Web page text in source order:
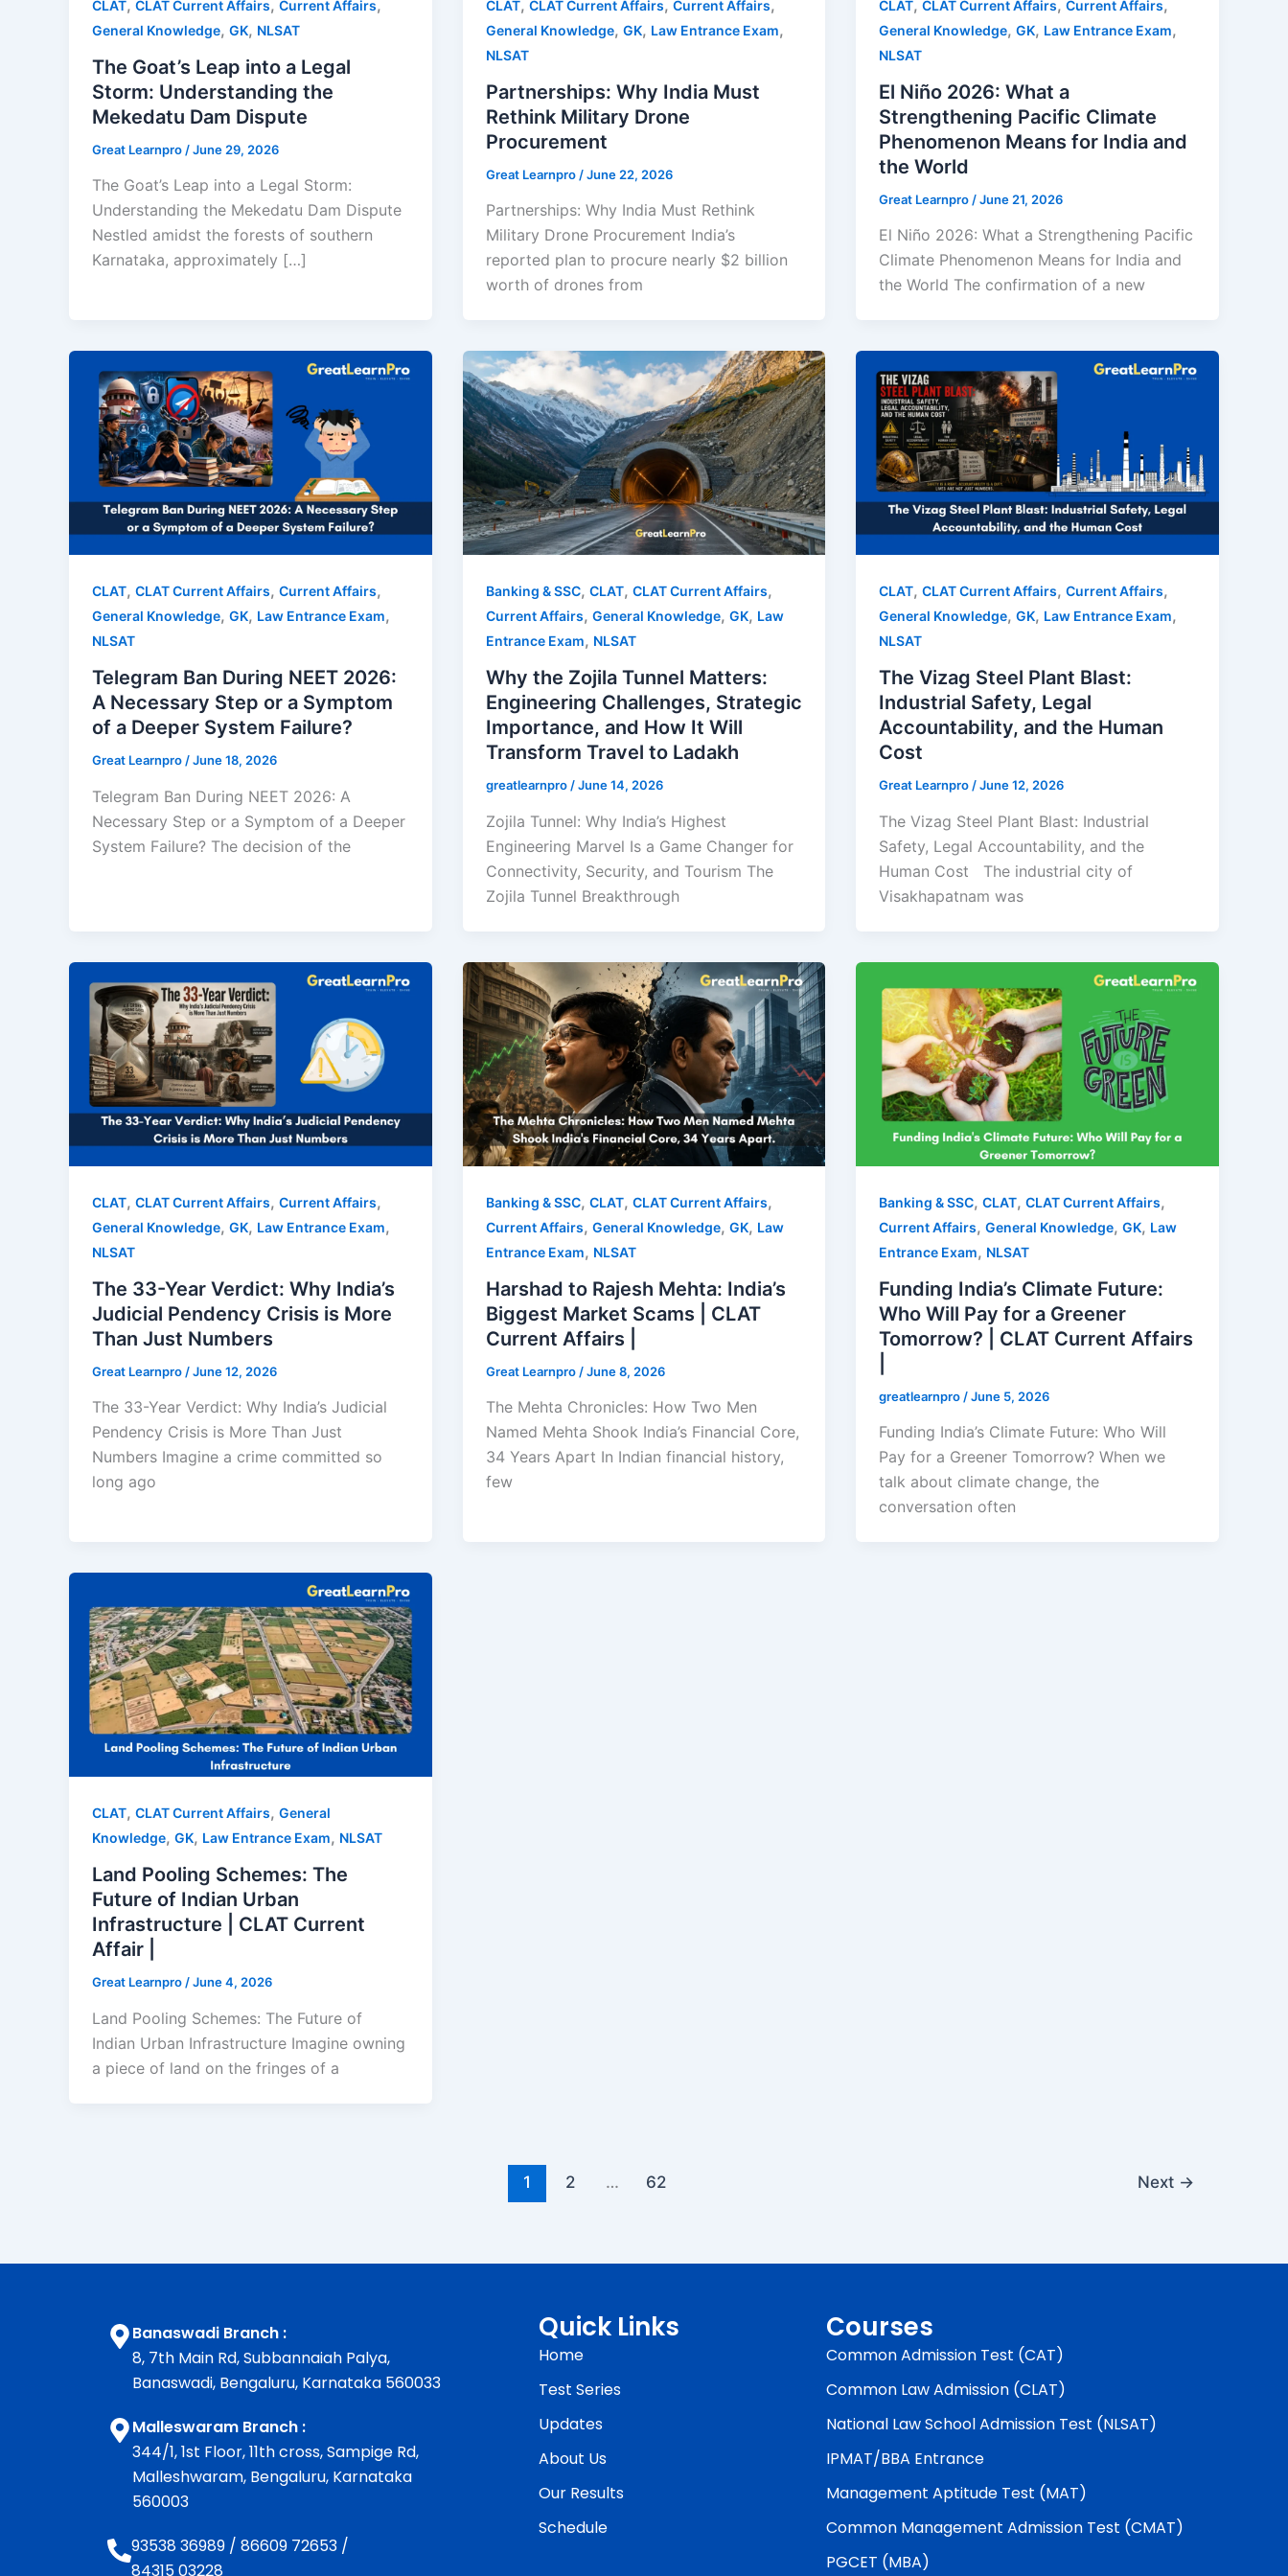
CLAT, CLAT Current Affairs, Current Affairs,
General Knowledge, GK, NLSAT
The Goat’s Leap into a Legal
Storm: Understanding the
Mekedatu Dam Dispute
Great Learnpro /June 29, 2026
The Goat’s Leap into a Legal Storm:
Understanding the Mekedatu Dam Dispute
Nestled amidst the forests of southern
Karnataka, approximately […]
CLAT, CLAT Current Affairs, Current Affairs,
General Knowledge, GK, Law Entrance Exam,
NLSAT
Partnerships: Why India Must
Rethink Military Drone
Procurement
Great Learnpro /June 22, 2026
Partnerships: Why India Must Rethink
Military Drone Procurement India’s
reported plan to procure nearly $2 billion
worth of drones from
CLAT,CLAT Current Affairs,Current Affairs,
General Knowledge,GK, Law Entrance Exam,
NLSAT
El Niño 2026: What a
Strengthening Pacific Climate
Phenomenon Means for India and
the World
Great Learnpro /June 21, 2026
El Niño 2026: What a Strengthening Pacific
Climate Phenomenon Means for India and
the World The confirmation of a new
CLAT, CLAT Current Affairs, Current Affairs,
General Knowledge, GK, Law Entrance Exam,
NLSAT
Telegram Ban During NEET 2026:
A Necessary Step or a Symptom
of a Deeper System Failure?
Great Learnpro/June 18, 2026
Telegram Ban During NEET 2026: A
Necessary Step or a Symptom of a Deeper
System Failure? The decision of the
Banking & SSC, CLAT, CLAT Current Affairs,
Current Affairs, General Knowledge, GK, Law
Entrance Exam, NLSAT
Why the Zojila Tunnel Matters:
Engineering Challenges, Strategic
Importance, and How It Will
Transform Travel to Ladakh
greatlearnpro/June 14, 2026
Zojila Tunnel: Why India’s Highest
Engineering Marvel Is a Game Changer for
Connectivity, Security, and Tourism The
Zojila Tunnel Breakthrough
CLAT,CLAT Current Affairs,Current Affairs,
General Knowledge,GK, Law Entrance Exam,
NLSAT
The Vizag Steel Plant Blast:
Industrial Safety, Legal
Accountability, and the Human
Cost
Great Learnpro/June 12, 2026
The Vizag Steel Plant Blast: Industrial
Safety, Legal Accountability, and the
Human Cost The industrial city of
Visakhapatnam was
CLAT, CLAT Current Affairs, Current Affairs,
General Knowledge, GK, Law Entrance Exam,
NLSAT
The 33-Year Verdict: Why India’s
Judicial Pendency Crisis is More
Than Just Numbers
Great Learnpro /June 12, 2026
The 33-Year Verdict: Why India’s Judicial
Pendency Crisis is More Than Just
Numbers Imagine a crime committed so
long ago
Banking & SSC, CLAT, CLAT Current Affairs,
Current Affairs, General Knowledge, GK, Law
Entrance Exam, NLSAT
Harshad to Rajesh Mehta: India’s
Biggest Market Scams | CLAT
Current Affairs |
Great Learnpro /June 8, 2026
The Mehta Chronicles: How Two Men
Named Mehta Shook India’s Financial Core,
34 Years Apart In Indian financial history,
few
Banking & SSC,CLAT,CLAT Current Affairs,
Current Affairs,General Knowledge,GK, Law
Entrance Exam, NLSAT
Funding India’s Climate Future:
Who Will Pay for a Greener
Tomorrow? | CLAT Current Affairs
greatlearnpro /June 5, 2026
Funding India’s Climate Future: Who Will
Pay for a Greener Tomorrow? When we
talk about climate change, the
conversation often
CLAT, CLAT Current Affairs, General
Knowledge, GK, Law Entrance Exam, NLSAT
Land Pooling Schemes: The
Future of Indian Urban
Infrastructure | CLAT Current
Affair |
Great Learnpro /June 4, 2026
Land Pooling Schemes: The Future of
Indian Urban Infrastructure Imagine owning
a piece of land on the fringes of a
1 2 … 62 Next →
Banaswadi Branch :
8, 7th Main Rd, Subbannaiah Palya,
Banaswadi, Bengaluru, Karnataka 560033
Malleswaram Branch :
344/1, 1st Floor, 11th cross, Sampige Rd,
Malleshwaram, Bengaluru, Karnataka
560003
93538 36989 / 86609 72653 /
84315 03228
Quick Links
Home
Test Series
Updates
About Us
Our Results
Schedule
Courses
Common Admission Test (CAT)
Common Law Admission (CLAT)
National Law School Admission Test (NLSAT)
IPMAT/BBA Entrance
Management Aptitude Test (MAT)
Common Management Admission Test (CMAT)
PGCET (MBA)